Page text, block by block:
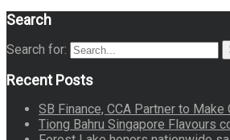
Search
Search for:
Recent Posts
SB Finance, CCA Partner to
Tiong Bahru Singapore Flavours